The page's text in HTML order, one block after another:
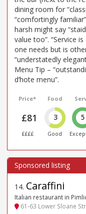
dining room for
“comfortingly
harsh might say
value too”. “Service
one needs but is
“understatedly
Menu Tip –
d’hote menu”.
Price*
£81
££££
Food
3
Good
5
14. Caraffini
Italian restaurant in
61-63 Lower Sloane